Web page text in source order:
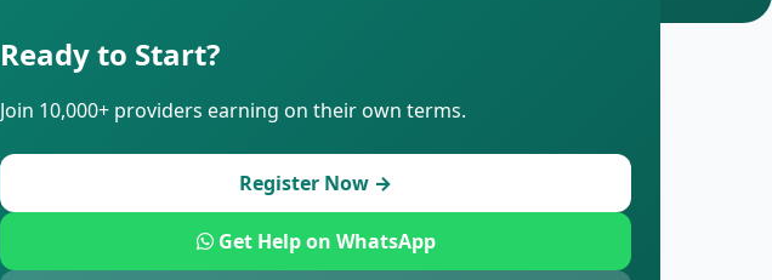
Ready to Start?
Join 10,000+ providers earning on their own terms.
Register Now →
Get Help on WhatsApp